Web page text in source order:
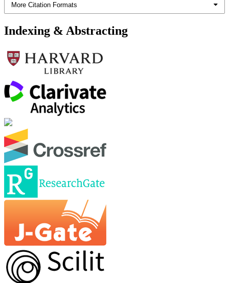
More Citation Formats
Indexing & Abstracting